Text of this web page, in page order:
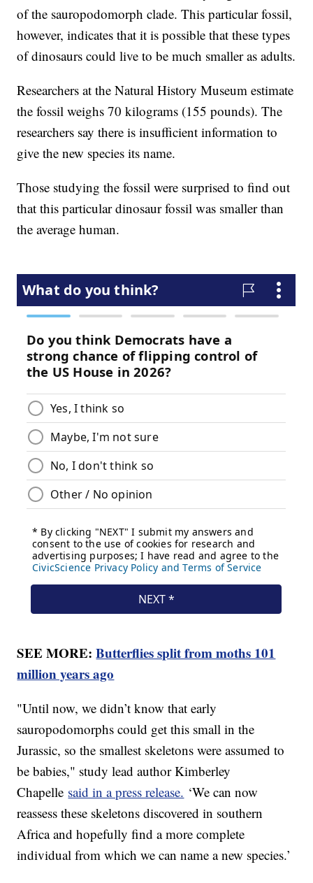
of the sauropodomorph clade. This particular fossil,
however, indicates that it is possible that these types
of dinosaurs could live to be much smaller as adults.
Researchers at the Natural History Museum estimate
the fossil weighs 70 kilograms (155 pounds). The
researchers say there is insufficient information to
give the new species its name.
Those studying the fossil were surprised to find out
that this particular dinosaur fossil was smaller than
the average human.
SEE MORE:Butterflies split from moths 101
million years ago
"Until now, we didn’t know that early
sauropodomorphs could get this small in the
Jurassic, so the smallest skeletons were assumed to
be babies," study lead author Kimberley
Chapelle said in a press release. ‘We can now
reassess these skeletons discovered in southern
Africa and hopefully find a more complete
individual from which we can name a new species.’